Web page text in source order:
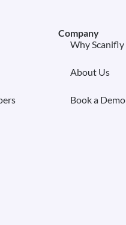
Company
Why Scanifly
About Us
Book a Demo